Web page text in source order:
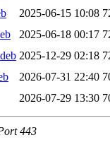
2025-06-15 10:08
2025-06-18 00:17
2025-12-29 02:18
2026-07-31 22:40
2026-07-29 13:30
443